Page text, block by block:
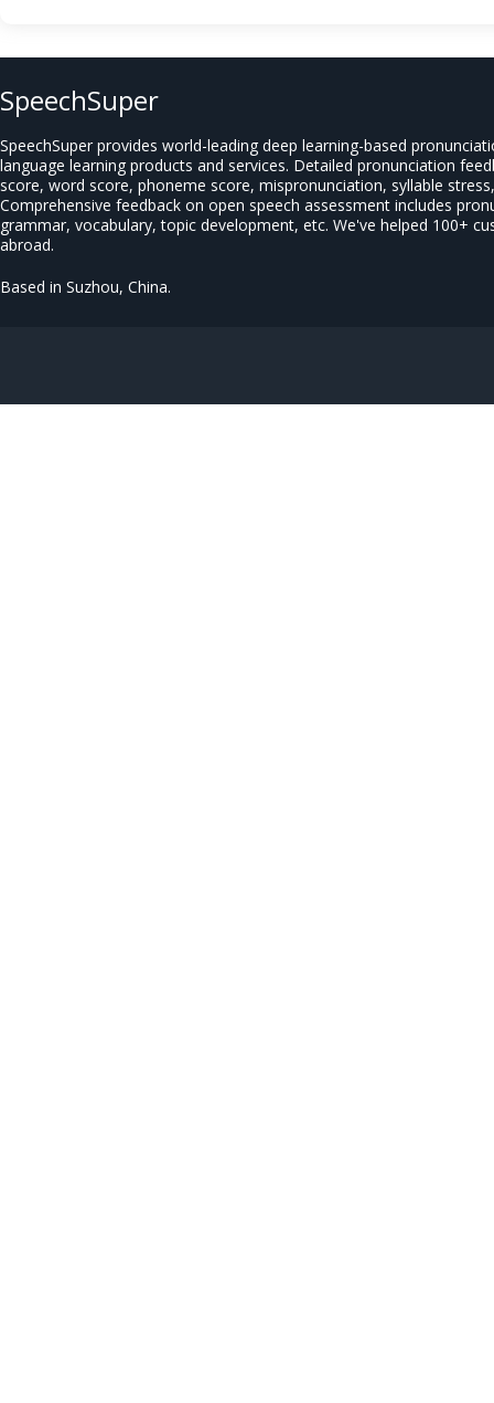
SpeechSuper
SpeechSuper provides world-leading deep learning-based
language learning products and services. Detailed pronunciation
score, word score, phoneme score, mispronunciation, syllable
Comprehensive feedback on open speech assessment includes
grammar, vocabulary, topic development, etc. We've helped 100+
abroad.
Based in Suzhou, China.